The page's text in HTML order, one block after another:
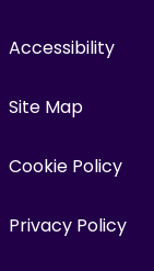
Accessibility
Site Map
Cookie Policy
Privacy Policy